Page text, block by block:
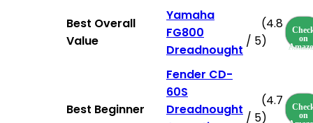
Best Overall
Value
Yamaha
FG800
Dreadnought
(4.8
/ 5)
on
Best Beginner
Fender CD-
60S
Dreadnought
(4.7
/ 5)
on